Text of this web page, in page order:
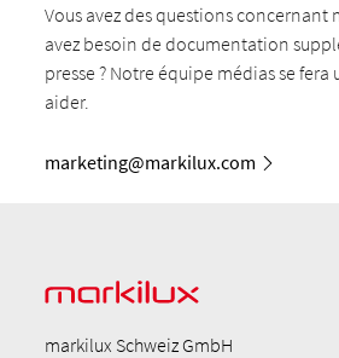
Vous avez des questions concernant
avez besoin de documentation
presse ? Notre équipe médias se fera
aider.
marketing@markilux.com
markilux Schweiz GmbH